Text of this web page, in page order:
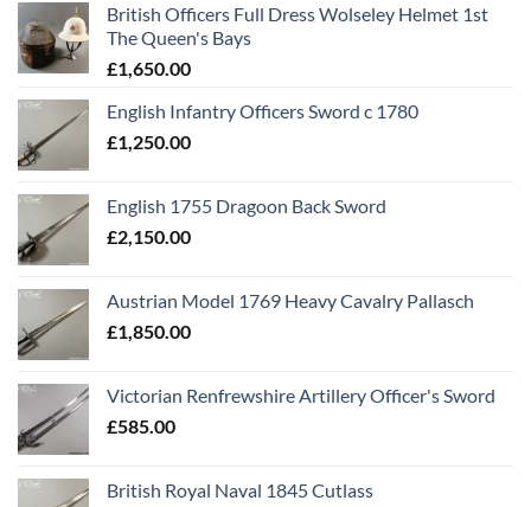
British Officers Full Dress Wolseley Helmet 1st
The Queen's Bays
£1,650.00
English Infantry Officers Sword c 1780
£1,250.00
English 1755 Dragoon Back Sword
£2,150.00
Austrian Model 1769 Heavy Cavalry Pallasch
£1,850.00
Victorian Renfrewshire Artillery Officer's Sword
£585.00
British Royal Naval 1845 Cutlass